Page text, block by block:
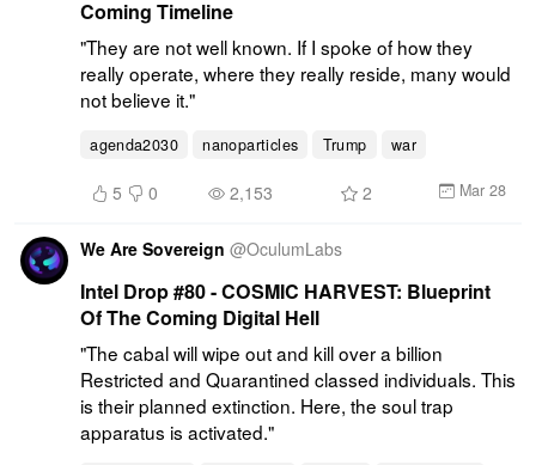
Coming Timeline
"They are not well known. If I spoke of how they
really operate, where they really reside, many would
not believe it."
agenda2030 nanoparticles Trump war
5 0 2,153 2 Mar 28
We Are Sovereign @OculumLabs
Intel Drop #80 - COSMIC HARVEST: Blueprint
Of The Coming Digital Hell
"The cabal will wipe out and kill over a billion
Restricted and Quarantined classed individuals. This
is their planned extinction. Here, the soul trap
apparatus is activated."